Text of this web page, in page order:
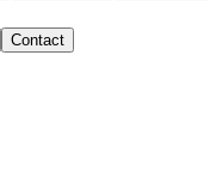
Contact